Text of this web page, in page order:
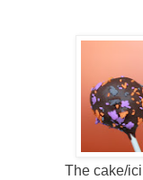
The cake/